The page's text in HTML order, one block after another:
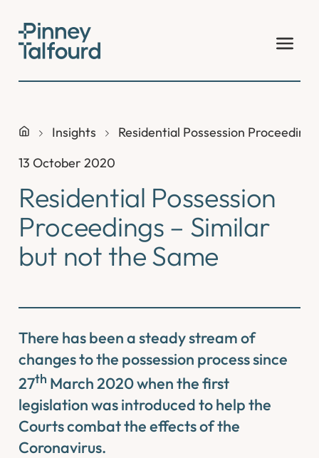
content
Insights
Residential Possession
13 October 2020
Residential Possession
Proceedings – Similar
but not the Same
There has been a steady stream of
changes to the possession process since
27th March 2020 when the first
legislation was introduced to help the
Courts combat the effects of the
Coronavirus.